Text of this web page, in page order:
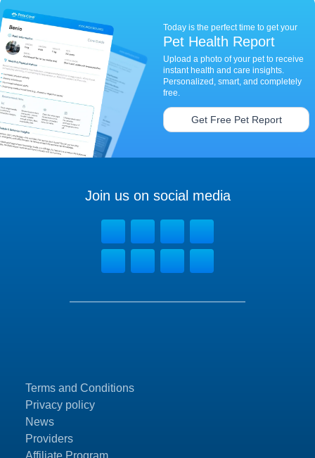
Today is the perfect time to get your
Pet Health Report
Upload a photo of your pet to receive
instant health and care insights.
Personalized, smart, and completely
free.
Get Free Pet Report
Terms and Conditions
Privacy policy
News
Providers
Join us on social media